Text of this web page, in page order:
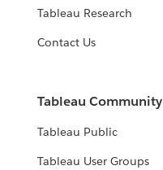
Tableau Research
Contact Us
Tableau Community
Tableau Public
Tableau User Groups